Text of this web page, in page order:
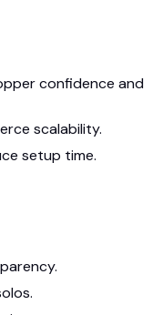
confidence and
scalability.
setup time.